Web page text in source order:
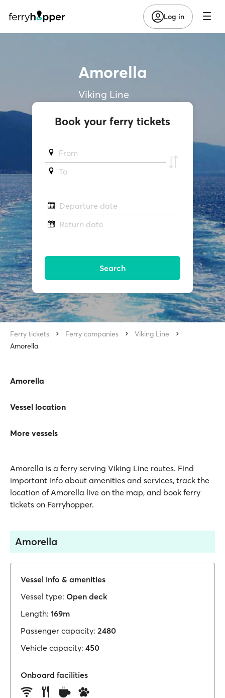
Log in
Amorella
Viking Line
Book your ferry tickets
From
To
Departure date
Return date
Search
Ferry tickets Ferry companies
Viking Line
Amorella
Amorella
Vessel location
More vessels
Amorella is a ferry serving Viking Line routes. Find
important info about amenities and services, track the
location of Amorella live on the map, and book ferry
tickets on Ferryhopper.
Amorella
Vessel info & amenities
Vessel type: Open deck
Length: 169m
Passenger capacity: 2480
Vehicle capacity: 450
Onboard facilities